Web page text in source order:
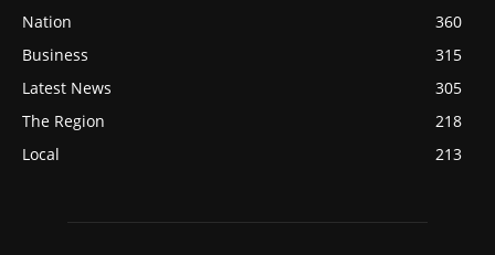
Nation
360
Business
315
Latest News
305
The Region
218
Local
213